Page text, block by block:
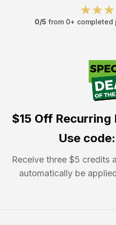
0/5 from 0+ completed
$15 OffRecurring
Use code:
Receive three $5 credits
automatically be